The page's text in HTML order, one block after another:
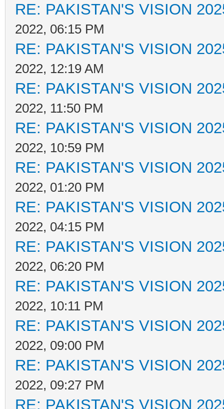
RE: PAKISTAN'S VISION
2022, 06:15 PM
RE: PAKISTAN'S VISION
2022, 12:19 AM
RE: PAKISTAN'S VISION
2022, 11:50 PM
RE: PAKISTAN'S VISION
2022, 10:59 PM
RE: PAKISTAN'S VISION
2022, 01:20 PM
RE: PAKISTAN'S VISION
2022, 04:15 PM
RE: PAKISTAN'S VISION
2022, 06:20 PM
RE: PAKISTAN'S VISION
2022, 10:11 PM
RE: PAKISTAN'S VISION
2022, 09:00 PM
RE: PAKISTAN'S VISION
2022, 09:27 PM
RE: PAKISTAN'S VISION